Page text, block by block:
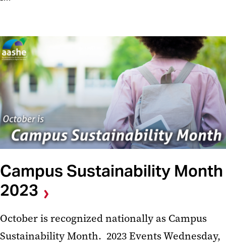
Campus Sustainability Month
2023
October is recognized nationally as Campus
Sustainability Month. 2023 Events Wednesday,